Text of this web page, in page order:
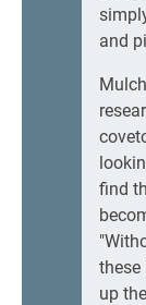
and
find
these
up